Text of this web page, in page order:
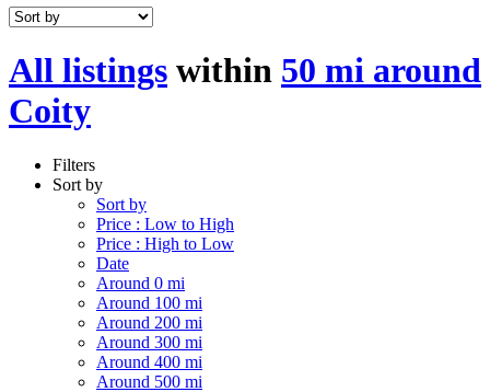
All listings within 50 mi around
Coity
Filters
Sort by
Sort by
Price : Low to High
Price : High to Low
Date
Around 0 mi
Around 100 mi
Around 200 mi
Around 300 mi
Around 400 mi
Around 500 mi